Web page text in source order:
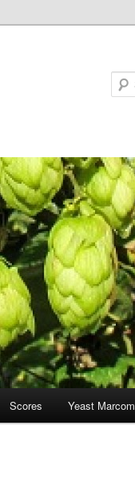
Scores Yeast Marcom